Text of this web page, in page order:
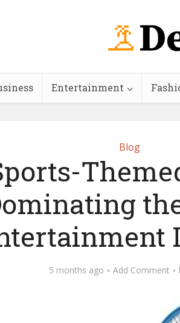
Entertainment
Blog
5 months ago Add Comment